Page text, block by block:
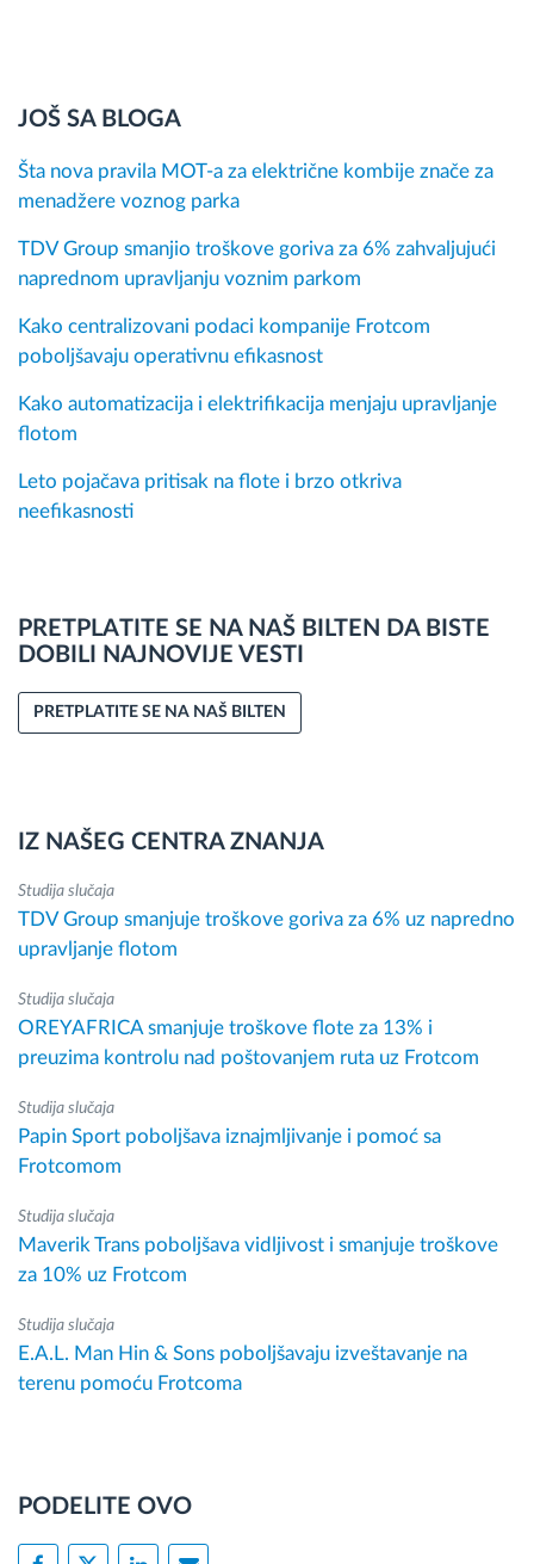
JOŠ SA BLOGA
Šta nova pravila MOT-a za električne kombije znače za
menadžere voznog parka
TDV Group smanjio troškove goriva za 6% zahvaljujući
naprednom upravljanju voznim parkom
Kako centralizovani podaci kompanije Frotcom
poboljšavaju operativnu efikasnost
Kako automatizacija i elektrifikacija menjaju upravljanje
flotom
Leto pojačava pritisak na flote i brzo otkriva
neefikasnosti
PRETPLATITE SE NA NAŠ BILTEN DA BISTE
DOBILI NAJNOVIJE VESTI
PRETPLATITE SE NA NAŠ BILTEN
IZ NAŠEG CENTRA ZNANJA
Studija slučaja
TDV Group smanjuje troškove goriva za 6% uz napredno
upravljanje flotom
Studija slučaja
OREYAFRICA smanjuje troškove flote za 13% i
preuzima kontrolu nad poštovanjem ruta uz Frotcom
Studija slučaja
Papin Sport poboljšava iznajmljivanje i pomoć sa
Frotcomom
Studija slučaja
Maverik Trans poboljšava vidljivost i smanjuje troškove
za 10% uz Frotcom
Studija slučaja
E.A.L. Man Hin & Sons poboljšavaju izveštavanje na
terenu pomoću Frotcoma
PODELITE OVO